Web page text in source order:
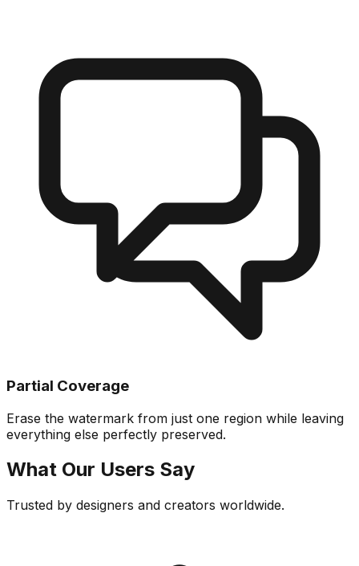
Partial Coverage
Erase the watermark from just one region while leaving
everything else perfectly preserved.
What Our Users Say
Trusted by designers and creators worldwide.